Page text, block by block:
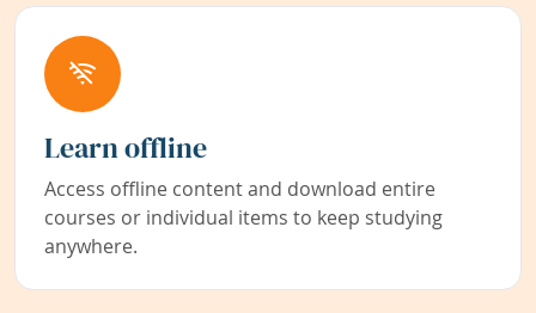
Learn offline
Access offline content and download entire
courses or individual items to keep studying
anywhere.